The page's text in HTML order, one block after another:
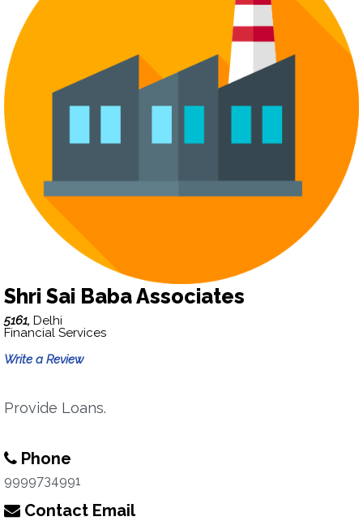
Shri Sai Baba Associates
5161, Delhi
Financial Services
Write a Review
Provide Loans.
Phone
9999734991
Contact Email